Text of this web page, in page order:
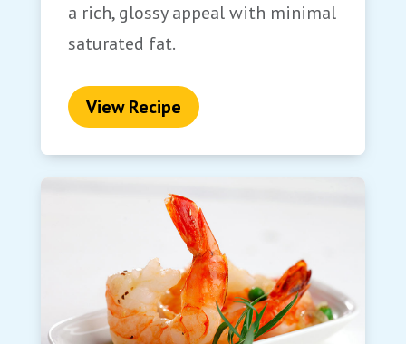
a rich, glossy appeal with minimal
saturated fat.
View Recipe